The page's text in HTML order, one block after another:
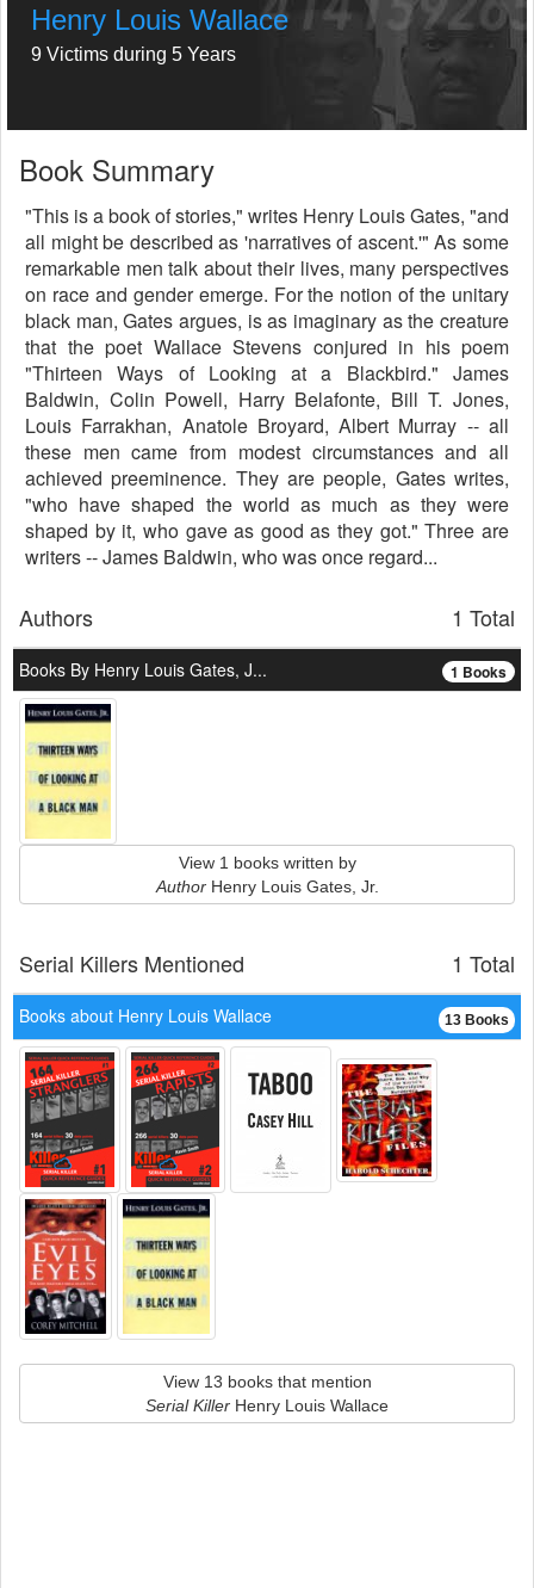
Henry Louis Wallace
9 Victims during 5 Years
Book Summary
"This is a book of stories," writes Henry Louis Gates, "and
all might be described as 'narratives of ascent.'" As some
remarkable men talk about their lives, many perspectives
on race and gender emerge. For the notion of the unitary
black man, Gates argues, is as imaginary as the creature
that the poet Wallace Stevens conjured in his poem
"Thirteen Ways of Looking at a Blackbird." James
Baldwin, Colin Powell, Harry Belafonte, Bill T. Jones,
Louis Farrakhan, Anatole Broyard, Albert Murray -- all
these men came from modest circumstances and all
achieved preeminence. They are people, Gates writes,
"who have shaped the world as much as they were
shaped by it, who gave as good as they got." Three are
writers -- James Baldwin, who was once regard...
1 Total
Authors
1 Books
Books By Henry Louis Gates, J...
View 1 books written by
AuthorHenry Louis Gates, Jr.
1 Total
Serial Killers Mentioned
13 Books
Books about Henry Louis Wallace
View 13 books that mention
Serial Killer Henry Louis Wallace